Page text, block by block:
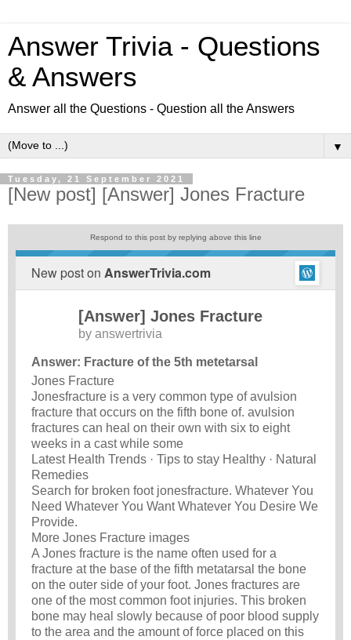
Answer Trivia - Questions
& Answers
Answer all the Questions - Question all the Answers
▼
Tuesday, 21 September 2021
[New post] [Answer] Jones Fracture
Respond to this post by replying above this line
New post on AnswerTrivia.com
[Answer] Jones Fracture
by answertrivia
Answer: Fracture of the 5th metetarsal
Jones Fracture
Jonesfracture is a very common type of avulsion
fracture that occurs on the fifth bone of. avulsion
fractures can heal on their own with six to eight
weeks in a cast while some
Latest Health Trends · Tips to stay Healthy · Natural
Remedies
Search for broken foot jonesfracture. Whatever You
Need Whatever You Want Whatever You Desire We
Provide.
More Jones Fracture images
A Jones fracture is the name often used for a
fracture at the base of the fifth metatarsal the bone
on the outer side of your foot. Jones fractures are
one of the most common foot injuries. This broken
bone may heal slowly because of poor blood supply
to the area and the amount of force placed on this